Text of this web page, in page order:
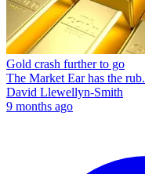
Gold crash further to go
The Market Ear has the rub.
David Llewellyn-Smith
9 months ago